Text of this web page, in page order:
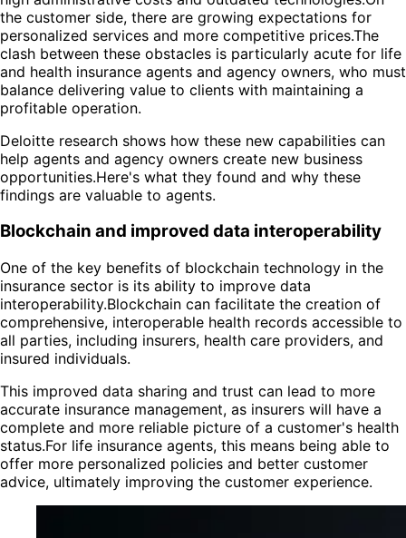
the customer side, there are growing expectations for
personalized services and more competitive prices.The
clash between these obstacles is particularly acute for life
and health insurance agents and agency owners, who must
balance delivering value to clients with maintaining a
profitable operation.
Deloitte research shows how these new capabilities can
help agents and agency owners create new business
opportunities.Here's what they found and why these
findings are valuable to agents.
Blockchain and improved data interoperability
One of the key benefits of blockchain technology in the
insurance sector is its ability to improve data
interoperability.Blockchain can facilitate the creation of
comprehensive, interoperable health records accessible to
all parties, including insurers, health care providers, and
insured individuals.
This improved data sharing and trust can lead to more
accurate insurance management, as insurers will have a
complete and more reliable picture of a customer's health
status.For life insurance agents, this means being able to
offer more personalized policies and better customer
advice, ultimately improving the customer experience.